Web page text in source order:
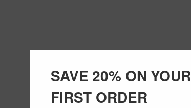
SAVE 20% ON YOUR
FIRST ORDER